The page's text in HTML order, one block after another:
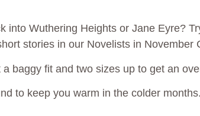
into Wuthering Heights or Jane Eyre?
stories in our Novelists in November
baggy fit and two sizes up to get an
to keep you warm in the colder